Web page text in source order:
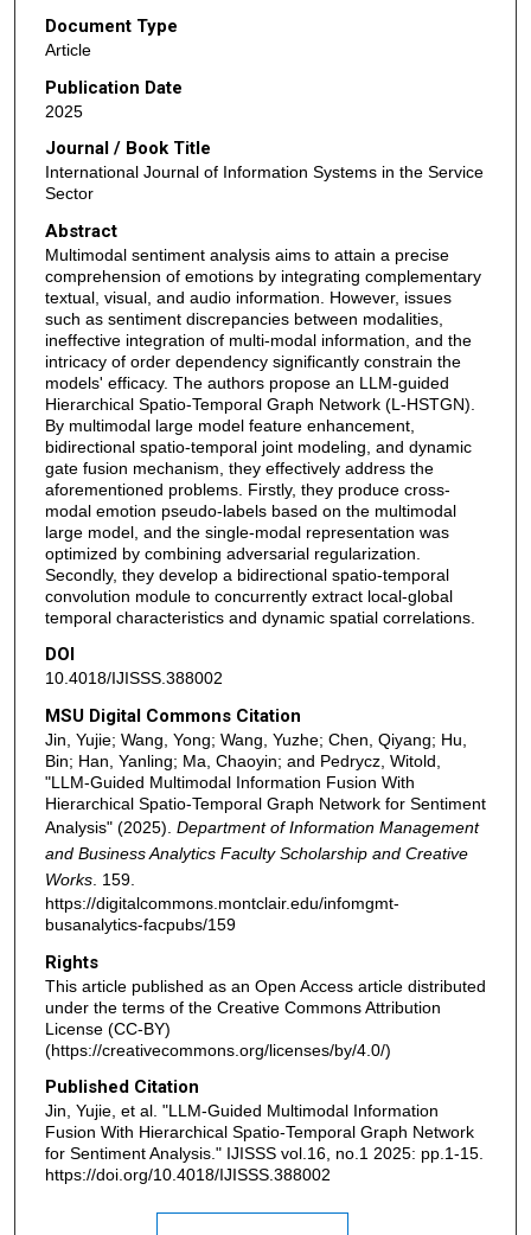
Document Type
Article
Publication Date
2025
Journal / Book Title
International Journal of Information Systems in the Service
Sector
Abstract
Multimodal sentiment analysis aims to attain a precise
comprehension of emotions by integrating complementary
textual, visual, and audio information. However, issues
such as sentiment discrepancies between modalities,
ineffective integration of multi-modal information, and the
intricacy of order dependency significantly constrain the
models' efficacy. The authors propose an LLM-guided
Hierarchical Spatio-Temporal Graph Network (L-HSTGN).
By multimodal large model feature enhancement,
bidirectional spatio-temporal joint modeling, and dynamic
gate fusion mechanism, they effectively address the
aforementioned problems. Firstly, they produce cross-
modal emotion pseudo-labels based on the multimodal
large model, and the single-modal representation was
optimized by combining adversarial regularization.
Secondly, they develop a bidirectional spatio-temporal
convolution module to concurrently extract local-global
temporal characteristics and dynamic spatial correlations.
DOI
10.4018/IJISSS.388002
MSU Digital Commons Citation
Jin, Yujie; Wang, Yong; Wang, Yuzhe; Chen, Qiyang; Hu,
Bin; Han, Yanling; Ma, Chaoyin; and Pedrycz, Witold,
"LLM-Guided Multimodal Information Fusion With
Hierarchical Spatio-Temporal Graph Network for Sentiment
Analysis" (2025). Department of Information Management
and Business Analytics Faculty Scholarship and Creative
Works. 159.
https://digitalcommons.montclair.edu/infomgmt-
busanalytics-facpubs/159
Rights
This article published as an Open Access article distributed
under the terms of the Creative Commons Attribution
License (CC-BY)
(https://creativecommons.org/licenses/by/4.0/)
Published Citation
Jin, Yujie, et al. "LLM-Guided Multimodal Information
Fusion With Hierarchical Spatio-Temporal Graph Network
for Sentiment Analysis." IJISSS vol.16, no.1 2025: pp.1-15.
https://doi.org/10.4018/IJISSS.388002